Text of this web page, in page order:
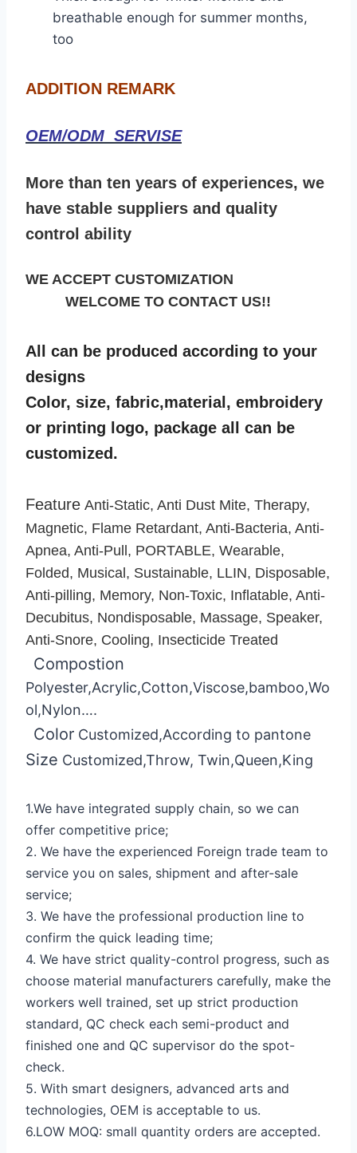
breathable enough for summer months,
too
ADDITION REMARK
OEM/ODM SERVISE
More than ten years of experiences, we
have stable suppliers and quality
control ability
WE ACCEPT CUSTOMIZATION
WELCOME TO CONTACT US!!
All can be produced according to your
designs
Color, size, fabric,material, embroidery
or printing logo, package all can be
customized.
Feature Anti-Static, Anti Dust Mite, Therapy,
Magnetic, Flame Retardant, Anti-Bacteria, Anti-
Apnea, Anti-Pull, PORTABLE, Wearable,
Folded, Musical, Sustainable, LLIN, Disposable,
Anti-pilling, Memory, Non-Toxic, Inflatable, Anti-
Decubitus, Nondisposable, Massage, Speaker,
Anti-Snore, Cooling, Insecticide Treated
Compostion
Polyester,Acrylic,Cotton,Viscose,bamboo,Wo
ol,Nylon….
Color Customized,According to pantone
Size Customized,Throw, Twin,Queen,King
1.We have integrated supply chain, so we can
offer competitive price;
2. We have the experienced Foreign trade team to
service you on sales, shipment and after-sale
service;
3. We have the professional production line to
confirm the quick leading time;
4. We have strict quality-control progress, such as
choose material manufacturers carefully, make the
workers well trained, set up strict production
standard, QC check each semi-product and
finished one and QC supervisor do the spot-
check.
5. With smart designers, advanced arts and
technologies, OEM is acceptable to us.
6.LOW MOQ: small quantity orders are accepted.